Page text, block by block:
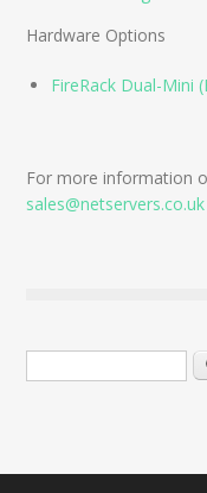
Hardware Options
FireRack Dual-Mini
For more information
sales@netservers.co.uk
Search form